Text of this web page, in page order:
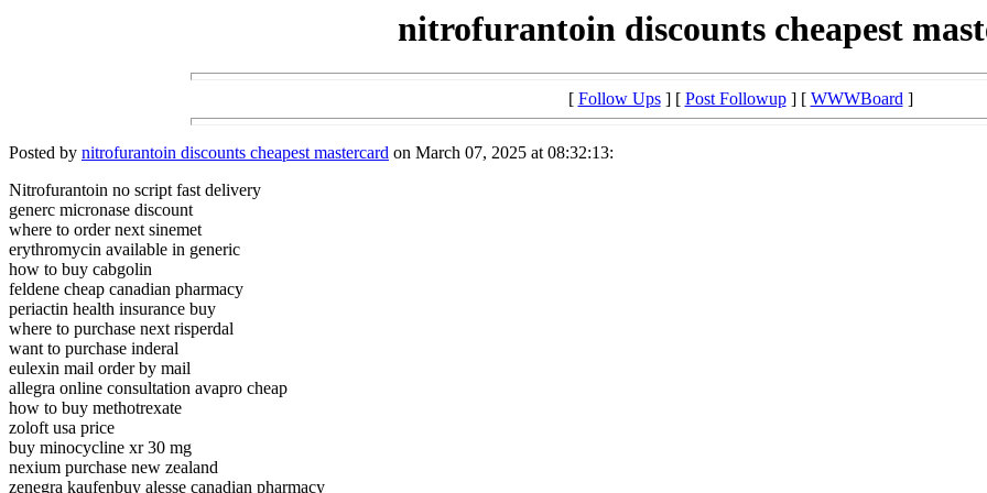
nitrofurantoin discounts cheapest
[ Follow Ups] [ Post Followup] [ WWWBoard]
Posted by nitrofurantoin discounts cheapest mastercard on March 07, 2025 at 08:32:13:
Nitrofurantoin no script fast delivery
generc micronase discount
where to order next sinemet
erythromycin available in generic
how to buy cabgolin
feldene cheap canadian pharmacy
periactin health insurance buy
where to purchase next risperdal
want to purchase inderal
eulexin mail order by mail
allegra online consultation avapro cheap
how to buy methotrexate
zoloft usa price
buy minocycline xr 30 mg
nexium purchase new zealand
zenegra kaufenbuy alesse canadian pharmacy